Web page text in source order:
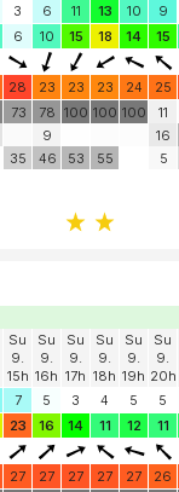
3 6 11 13 10 9
6 10 15 18 14 15
28 23 23 23 24 25
73
35
78
9
46
100
53
100
55
100
11
16
5
Su
9.
15h
Su
9.
16h
Su
9.
17h
Su
9.
18h
Su
9.
19h
Su
9.
20h
7 5 3 4 5 5
23 16 14 11 12 11
27 27 27 27 27 26